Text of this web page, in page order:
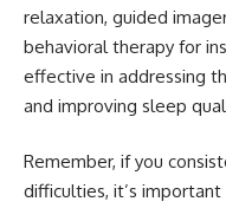
relaxation, guided
behavioral therapy for
effective in addressing
and improving sleep
Remember, if you
difficulties, it’s